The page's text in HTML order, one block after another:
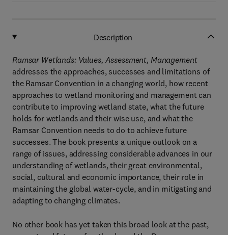
Description
Ramsar Wetlands: Values, Assessment, Management
addresses the approaches, successes and limitations of
the Ramsar Convention in a changing world, how recent
approaches to wetland monitoring and management can
contribute to improving wetland state, what the future
holds for wetlands and their wise use, and what the
Ramsar Convention needs to do to achieve future
successes. The book presents a unique outlook on a
range of issues, addressing considerable advances in our
understanding of wetlands, their great environmental,
social, cultural and economic importance, their role in
maintaining the global water-cycle, and in mitigating and
adapting to changing climates.
No other book has yet taken this broad look at the past,